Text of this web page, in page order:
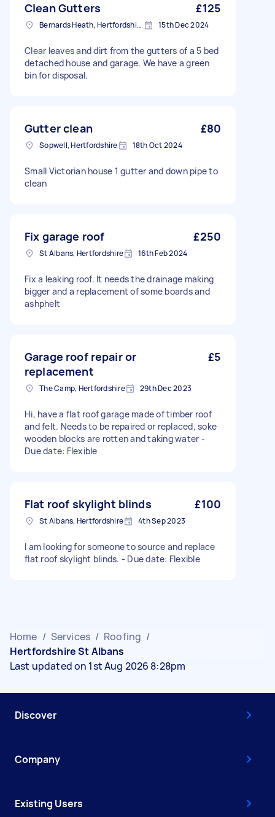
Clean Gutters £125
Bernards Heath, Hertfordshire 15th Dec 2024
Clear leaves and dirt from the gutters of a 5 bed
detached house and garage. We have a green
bin for disposal.
Gutter clean £80
Sopwell, Hertfordshire 18th Oct 2024
Small Victorian house 1 gutter and down pipe to
clean
Fix garage roof £250
St Albans, Hertfordshire 16th Feb 2024
Fix a leaking roof. It needs the drainage making
bigger and a replacement of some boards and
ashphelt
Garage roof repair or
replacement
£5
The Camp, Hertfordshire 29th Dec 2023
Hi, have a flat roof garage made of timber roof
and felt. Needs to be repaired or replaced, soke
wooden blocks are rotten and taking water -
Due date: Flexible
Flat roof skylight blinds £100
St Albans, Hertfordshire 4th Sep 2023
I am looking for someone to source and replace
flat roof skylight blinds. - Due date: Flexible
Home / Services / Roofing /
Hertfordshire St Albans
Last updated on 1st Aug 2026 8:28pm
Discover
Company
Existing Users